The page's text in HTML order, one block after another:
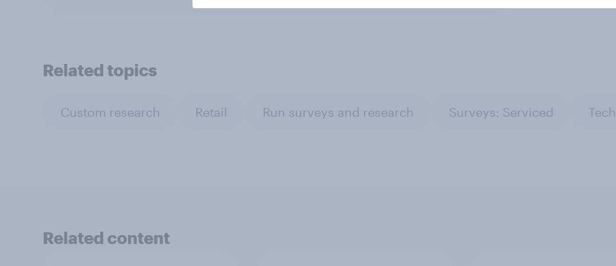
Related topics
Custom research Retail Run surveys and research Surveys: Serviced
Related content